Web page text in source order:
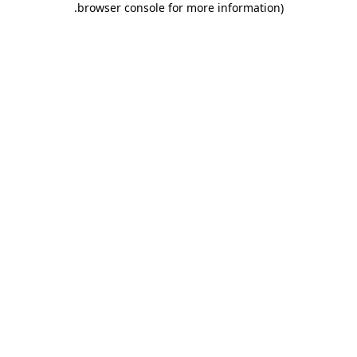
browser console for more information)
.